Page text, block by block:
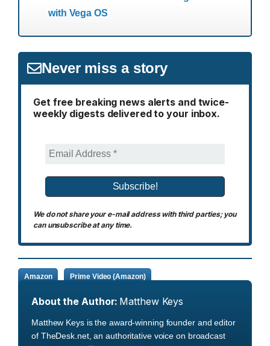
with Vega OS
Never miss a story
Get free breaking news alerts and twice-
weekly digests delivered to your inbox.
We do not share your e-mail address with third parties; you
can unsubscribe at any time.
Amazon Prime Video (Amazon)
About the Author: Matthew Keys
Matthew Keys is the award-winning founder and editor
of TheDesk.net, an authoritative voice on broadcast